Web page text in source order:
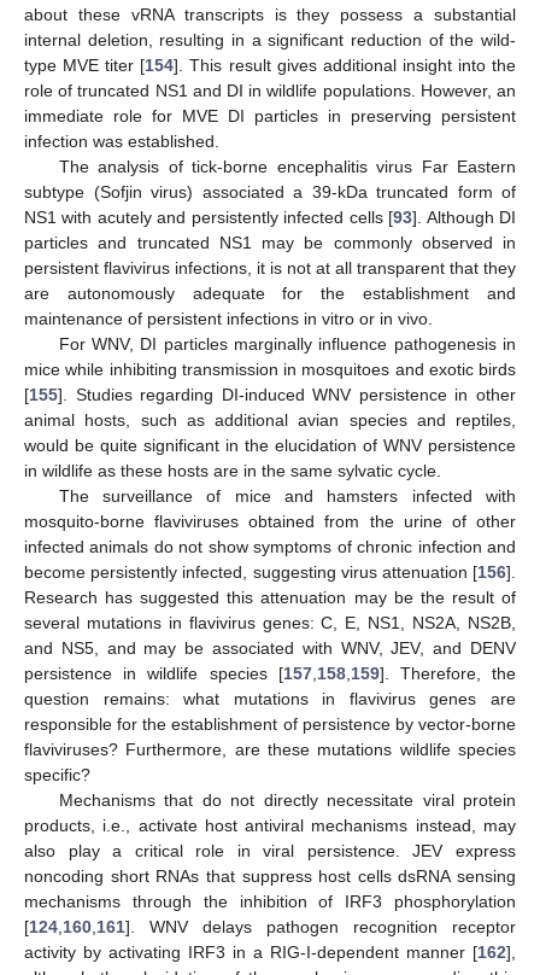
about these vRNA transcripts is they possess a substantial
internal deletion, resulting in a significant reduction of the wild-
type MVE titer [154]. This result gives additional insight into the
role of truncated NS1 and DI in wildlife populations. However, an
immediate role for MVE DI particles in preserving persistent
infection was established.
The analysis of tick-borne encephalitis virus Far Eastern
subtype (Sofjin virus) associated a 39-kDa truncated form of
NS1 with acutely and persistently infected cells [93]. Although DI
particles and truncated NS1 may be commonly observed in
persistent flavivirus infections, it is not at all transparent that they
are autonomously adequate for the establishment and
maintenance of persistent infections in vitro or in vivo.
For WNV, DI particles marginally influence pathogenesis in
mice while inhibiting transmission in mosquitoes and exotic birds
[155]. Studies regarding DI-induced WNV persistence in other
animal hosts, such as additional avian species and reptiles,
would be quite significant in the elucidation of WNV persistence
in wildlife as these hosts are in the same sylvatic cycle.
The surveillance of mice and hamsters infected with
mosquito-borne flaviviruses obtained from the urine of other
infected animals do not show symptoms of chronic infection and
become persistently infected, suggesting virus attenuation [156].
Research has suggested this attenuation may be the result of
several mutations in flavivirus genes: C, E, NS1, NS2A, NS2B,
and NS5, and may be associated with WNV, JEV, and DENV
persistence in wildlife species [157, 158, 159]. Therefore, the
question remains: what mutations in flavivirus genes are
responsible for the establishment of persistence by vector-borne
flaviviruses? Furthermore, are these mutations wildlife species
specific?
Mechanisms that do not directly necessitate viral protein
products, i.e., activate host antiviral mechanisms instead, may
also play a critical role in viral persistence. JEV express
noncoding short RNAs that suppress host cells dsRNA sensing
mechanisms through the inhibition of IRF3 phosphorylation
[124 160 161]. WNV delays pathogen recognition receptor
activity by activating IRF3 in a RIG-I-dependent manner [162],